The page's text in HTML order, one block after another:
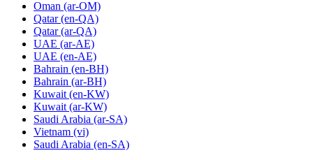
Oman (ar-OM)
Qatar (en-QA)
Qatar (ar-QA)
UAE (ar-AE)
UAE (en-AE)
Bahrain (en-BH)
Bahrain (ar-BH)
Kuwait (en-KW)
Kuwait (ar-KW)
Saudi Arabia (ar-SA)
Vietnam (vi)
Saudi Arabia (en-SA)